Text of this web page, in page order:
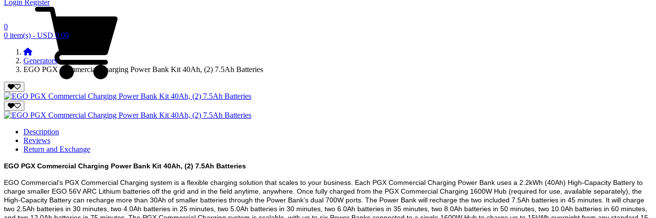
Login Register
0
0 item(s) - USD 0.00
Generators
EGO PGX Commercial Charging Power Bank Kit 40Ah, (2) 7.5Ah Batteries
Description
Reviews
Return and Exchange
EGO PGX Commercial Charging Power Bank Kit 40Ah, (2) 7.5Ah Batteries
EGO Commercial’s PGX Commercial Charging system is a flexible charging solution that scales to your business. Each PGX Commercial Charging Power Bank uses a 2.2kWh (40Ah) High-Capacity Battery to
charge smaller EGO 56V ARC Lithium batteries off the grid and in the field anytime, anywhere. Once fully charged from the PGX Commercial Charging 1600W Hub (required for use, available separately), the
High-Capacity Battery can recharge more than 30Ah of smaller batteries through the Power Bank’s dual 700W ports. The Power Bank will recharge the two included 7.5Ah batteries in 45 minutes. It will charge
two 2.5Ah batteries in 30 minutes, two 4.0Ah batteries in 25 minutes, two 5.0Ah batteries in 30 minutes, two 6.0Ah batteries in 35 minutes, two 8.0Ah batteries in 50 minutes, two 10.0Ah batteries in 60 minutes,